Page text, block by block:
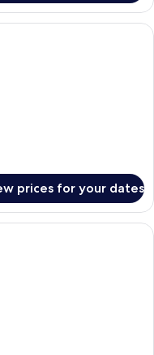
room with two beds, a desk
prices for your dates
with a view of a green